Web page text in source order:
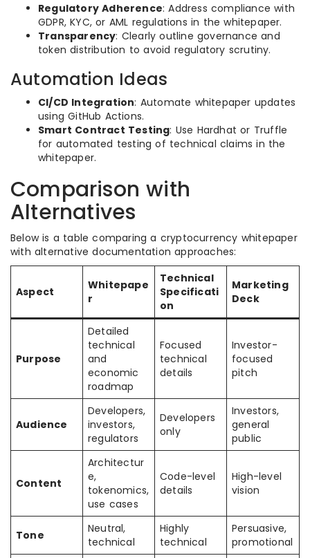
Regulatory Adherence: Address compliance with
GDPR, KYC, or AML regulations in the whitepaper.
Transparency: Clearly outline governance and
token distribution to avoid regulatory scrutiny.
Automation Ideas
CI/CD Integration: Automate whitepaper updates
using GitHub Actions.
Smart Contract Testing: Use Hardhat or Truffle
for automated testing of technical claims in the
whitepaper.
Comparison with
Alternatives
Below is a table comparing a cryptocurrency whitepaper
with alternative documentation approaches:
Aspect
Whitepape
r
Technical
Specificati
on
Marketing
Deck
Purpose
Detailed
technical
and
economic
roadmap
Focused
technical
details
Investor-
focused
pitch
Audience
Developers,
investors,
regulators
Developers
only
Investors,
general
public
Content
Architectur
e,
tokenomics,
use cases
Code-level
details
High-level
vision
Tone
Neutral,
technical
Highly
technical
Persuasive,
promotional